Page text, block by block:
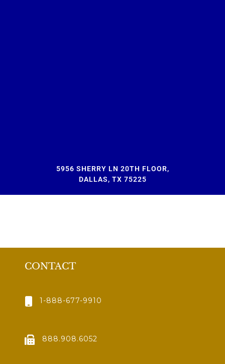
5956 SHERRY LN 20TH FLOOR,
DALLAS, TX 75225
CONTACT
1-888-677-9910
888.908.6052